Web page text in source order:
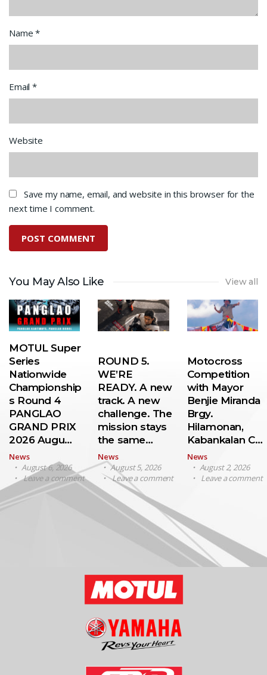
Name*
Email*
Website
Save my name, email, and website in this browser for the
next time I comment.
You May Also Like View all
MOTUL Super
Series
Nationwide
Championship
s Round 4
PANGLAO
GRAND PRIX
2026 Augu…
News
August 6, 2026
Leave a comment
ROUND 5.
WE’RE
READY. A new
track. A new
challenge. The
mission stays
the same…
News
August 5, 2026
Leave a comment
Motocross
Competition
with Mayor
Benjie Miranda
Brgy.
Hilamonan,
Kabankalan C…
News
August 2, 2026
Leave a comment